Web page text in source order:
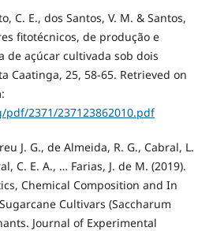
C. E., dos Santos, V. M. & Santos,
fitotécnicos, de produção e
de açúcar cultivada sob dois
Caatinga, 25, 58-65. Retrieved on
2371/237123862010.pdf
J. G., de Almeida, R. G., Cabral, L.
C. E. A., … Farias, J. de M. (2019).
Chemical Composition and In
Cultivars (Saccharum
Journal of Experimental